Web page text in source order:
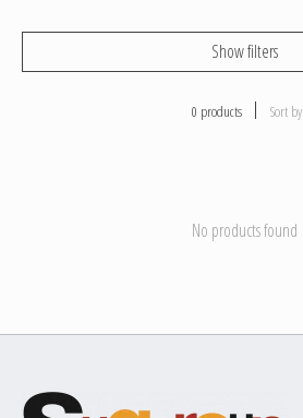
Show filters
0 products Sort by
No products found